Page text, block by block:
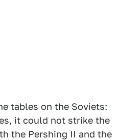
tables on the Soviets:
it could not strike the
the Pershing II and the